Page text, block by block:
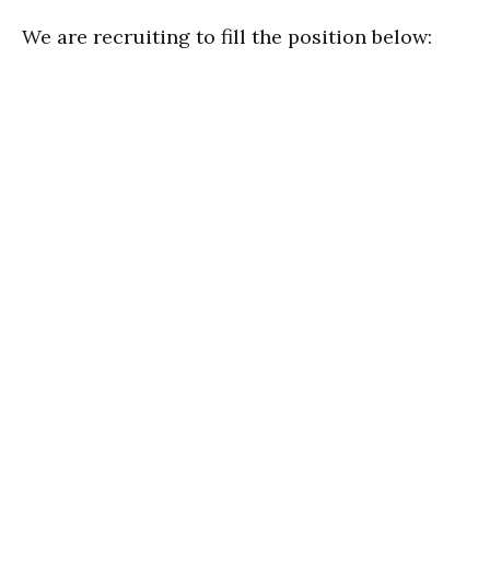
We are recruiting to fill the position below: